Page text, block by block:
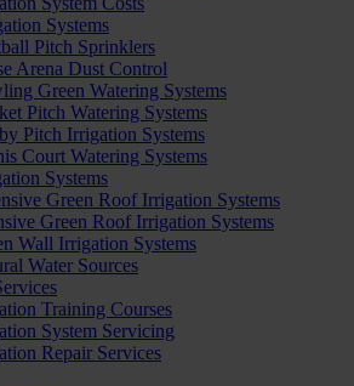
Systems
Pitch Sprinklers
Arena Dust Control
Green Watering Systems
Pitch Watering Systems
Pitch Irrigation Systems
Court Watering Systems
Systems
Green Roof Irrigation Systems
Green Roof Irrigation Systems
Wall Irrigation Systems
Water Sources
Training Courses
System Servicing
Repair Services